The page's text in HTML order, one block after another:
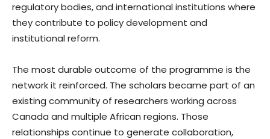
regulatory bodies, and international institutions where
they contribute to policy development and
institutional reform.
The most durable outcome of the programme is the
network it reinforced. The scholars became part of an
existing community of researchers working across
Canada and multiple African regions. Those
relationships continue to generate collaboration,